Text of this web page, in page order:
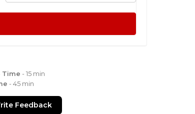
Time - 15 min
- 45 min
Feedback